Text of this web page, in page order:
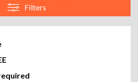
Filters